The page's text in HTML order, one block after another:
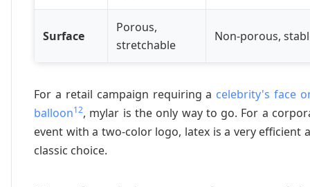
Surface
Porous,
stretchable
Non-porous,
For a retail campaign requiring a celebrity's face
balloon12, mylar is the only way to go. For a
event with a two-color logo, latex is a very efficient
classic choice.